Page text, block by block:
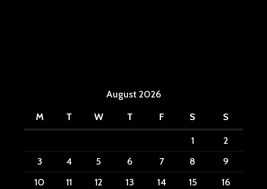
August 2026
M
T W T F S S
1
2
3
4 5 6 7 8
9
10
11 12 13 14 15
16